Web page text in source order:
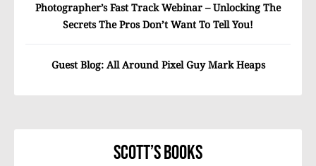
Photographer’s Fast Track Webinar – Unlocking The
Secrets The Pros Don’t Want To Tell You!
Guest Blog: All Around Pixel Guy Mark Heaps
Scott’s Books